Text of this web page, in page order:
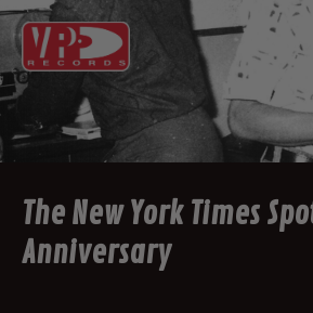
The New York Times
Anniversary